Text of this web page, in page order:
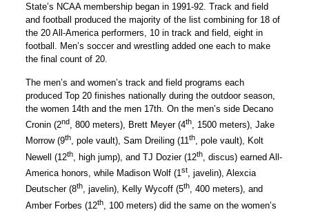
State’s NCAA membership began in 1991-92. Track and field
and football produced the majority of the list combining for 18 of
the 20 All-America performers, 10 in track and field, eight in
football. Men’s soccer and wrestling added one each to make
the final count of 20.
The men’s and women’s track and field programs each
produced Top 20 finishes nationally during the outdoor season,
the women 14th and the men 17th. On the men’s side Decano
Cronin (2nd, 800 meters), Brett Meyer (4th, 1500 meters), Jake
Morrow (9th, pole vault), Sam Dreiling (11th, pole vault), Kolt
Newell (12th , high jump), and TJ Dozier (12th
, discus) earned All-
America honors, while Madison Wolf (1st, javelin), Alexcia
Deutscher (8th, javelin), Kelly Wycoff (5th, 400 meters), and
Amber Forbes (12th
, 100 meters) did the same on the women’s